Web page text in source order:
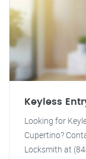
Keyless
Looking for
Cupertino?
Locksmith at